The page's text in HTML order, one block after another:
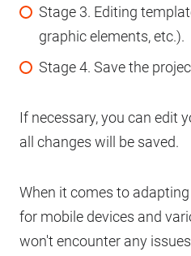
Stage 3. Editing
graphic elements, etc.).
Stage 4. Save the
If necessary, you can edit
all changes will be saved.
When it comes to
for mobile devices and
won't encounter any